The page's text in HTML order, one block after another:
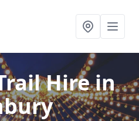
Hirein